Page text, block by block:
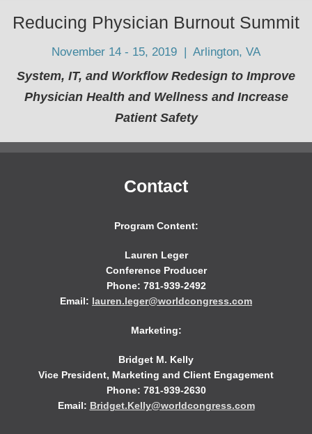
Reducing Physician Burnout Summit
November 14 - 15, 2019 | Arlington, VA
System, IT, and Workflow Redesign to Improve
Physician Health and Wellness and Increase
Patient Safety
Contact
Program Content:
Lauren Leger
Conference Producer
Phone: 781-939-2492
Email: lauren.leger@worldcongress.com
Marketing:
Bridget M. Kelly
Vice President, Marketing and Client Engagement
Phone: 781-939-2630
Email: Bridget.Kelly@worldcongress.com